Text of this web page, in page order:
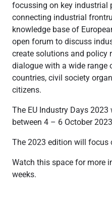
focussing on key industrial
connecting industrial
knowledge base of
open forum to discuss
create solutions and policy
dialogue with a wide range
countries, civil society
citizens.
The EU Industry Days
between 4 – 6 October
The 2023 edition will focus
Watch this space for more
weeks.